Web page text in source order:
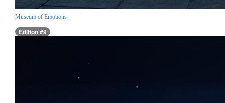
Museum of Emotions
Edition #9